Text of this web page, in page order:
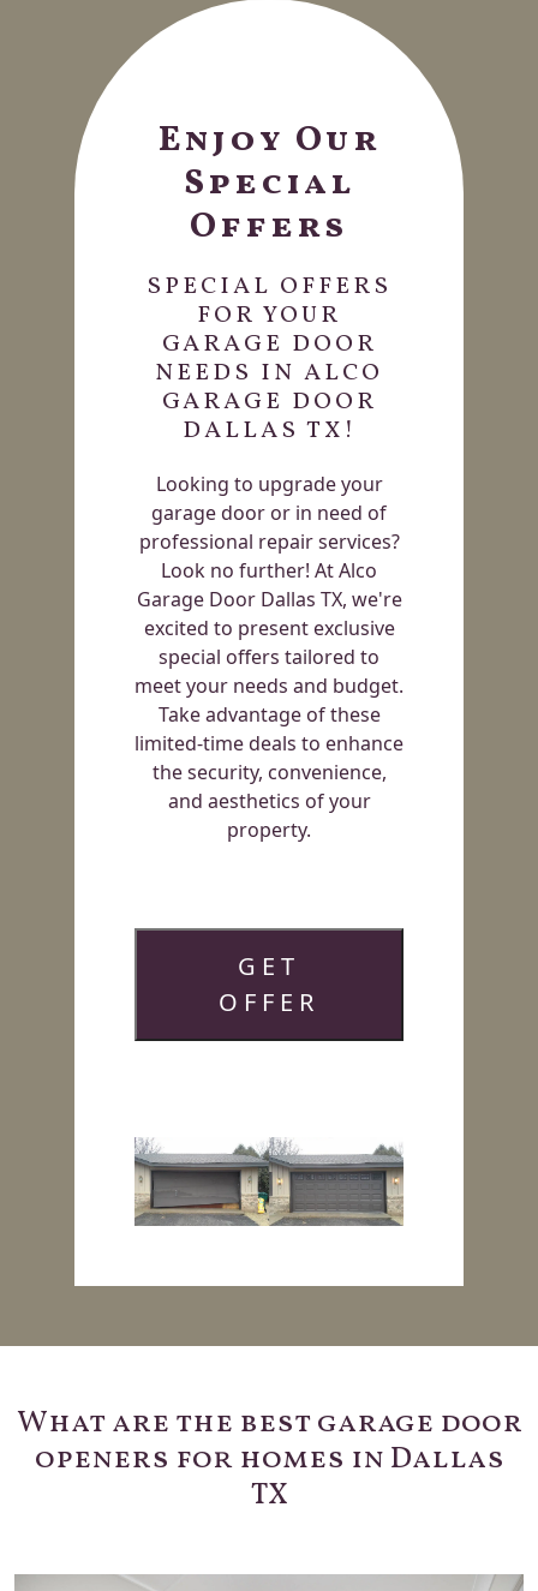
Enjoy Our
Special
Offers
SPECIAL OFFERS
FOR YOUR
GARAGE DOOR
NEEDS IN ALCO
GARAGE DOOR
DALLAS TX!
Looking to upgrade your
garage door or in need of
professional repair services?
Look no further! At Alco
Garage Door Dallas TX, we're
excited to present exclusive
special offers tailored to
meet your needs and budget.
Take advantage of these
limited-time deals to enhance
the security, convenience,
and aesthetics of your
property.
GET
OFFER
What are the best garage door
openers for homes in Dallas
TX